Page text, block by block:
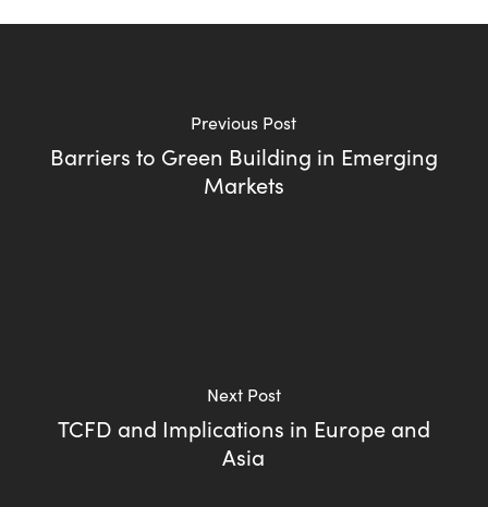
Previous Post
Barriers to Green Building in Emerging
Markets
Next Post
TCFD and Implications in Europe and
Asia